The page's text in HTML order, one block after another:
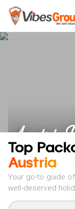
Austria
Top
Austria
Your go-to guide
well-deserved